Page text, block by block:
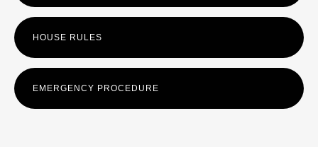
HOUSE RULES
EMERGENCY PROCEDURE